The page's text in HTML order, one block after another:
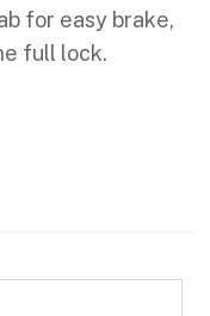
for easy brake,
full lock.